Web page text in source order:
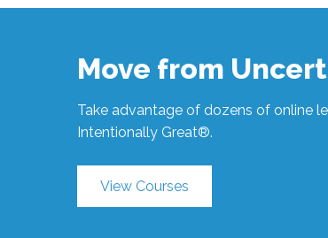
You’re
Move from
Take advantage of dozens of online
Intentionally Great®.
View Courses